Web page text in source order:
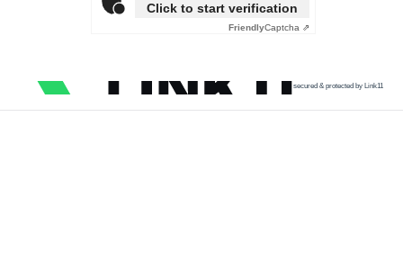
Click to start verification
FriendlyCaptcha ⇗
secured & protected by Link11